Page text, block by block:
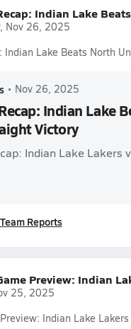
Indian Lake
Nov 26, 2025
Indian Lake Beats North
• Nov 26, 2025
Indian Lake
Victory
Indian Lake Lakers
Team Reports
Preview: Indian
25, 2025
Indian Lake